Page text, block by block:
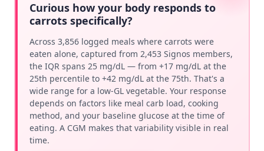
Curious how your body responds to
carrots specifically?
Across 3,856 logged meals where carrots were
eaten alone, captured from 2,453 Signos members,
the IQR spans 25 mg/dL — from +17 mg/dL at the
25th percentile to +42 mg/dL at the 75th. That's a
wide range for a low-GL vegetable. Your response
depends on factors like meal carb load, cooking
method, and your baseline glucose at the time of
eating. A CGM makes that variability visible in real
time.